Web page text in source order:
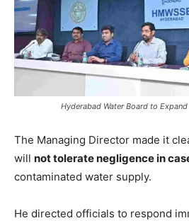
Hyderabad Water Board to
The Managing Director made it
will not tolerate negligence in
contaminated water supply.
He directed officials to respond